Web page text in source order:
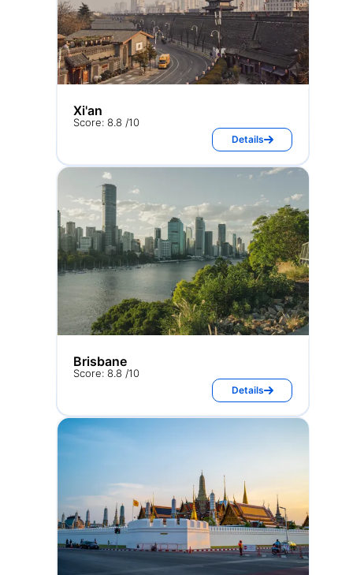
Xi'an
Score: 8.8 /10
Details
Brisbane
Score: 8.8 /10
Details